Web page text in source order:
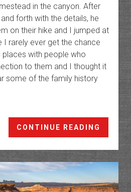
in the canyon. After
forth with the details, he
on their hike and I jumped at
I rarely ever get the chance
with people who
to them and I thought it
some of the family history
CONTINUE READING
Canyon
Ranch
in